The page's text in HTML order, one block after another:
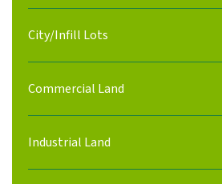
City/Infill Lots
Commercial Land
Industrial Land